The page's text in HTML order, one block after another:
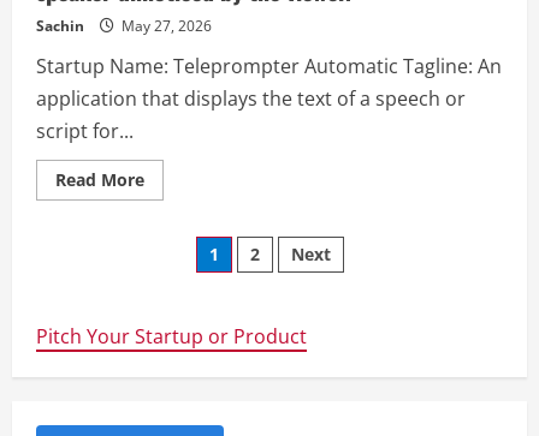
trends,
engagement
metrics,
and
relationship
dynamics
across
Snapchat,
Discord,
Telegram,
and
helping
understand
interactions
like
never
before.
Sachin May 27, 2026
Startup Name: Teleprompter Automatic Tagline: An
application that displays the text of a speech or
script for...
Read MoreRead
more
Automatic
displays
the
of
or
Posts
1 2 Next
Pitch Your Startup or Product